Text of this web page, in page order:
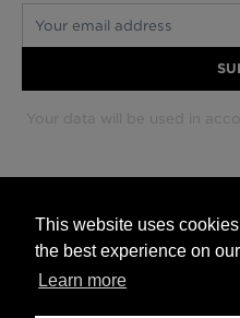
This website uses
the best experience on
Learn more
Your email address
Your data will be used in
Edinburgh +44
London +44
Trade +44